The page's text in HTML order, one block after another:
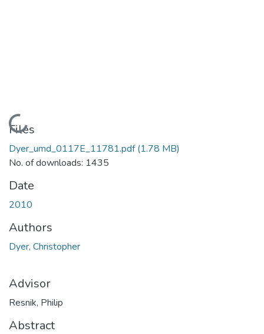
Loading...
Files
Dyer_umd_0117E_11781.pdf(1.78 MB)
No. of downloads: 1435
Date
2010
Authors
Dyer, Christopher
Advisor
Resnik, Philip
Abstract